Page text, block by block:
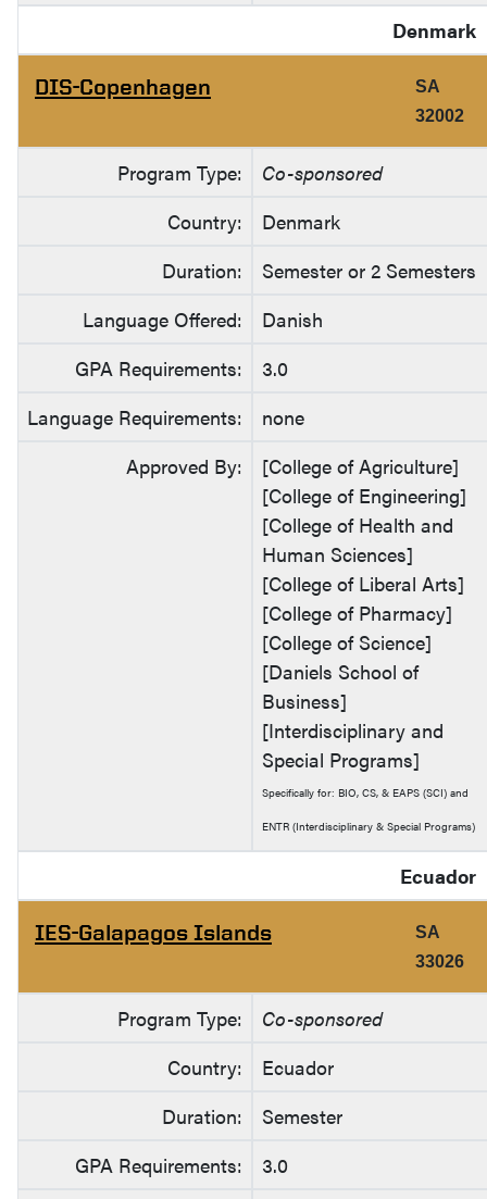
Denmark
DIS-Copenhagen
SA
32002
Program Type:
Co-sponsored
Country:
Denmark
Duration:
Semester or 2 Semesters
Language Offered:
Danish
GPA Requirements:
3.0
Language Requirements:
none
Approved By:
[College of Agriculture]
[College of Engineering]
[College of Health and
Human Sciences]
[College of Liberal Arts]
[College of Pharmacy]
[College of Science]
[Daniels School of
Business]
[Interdisciplinary and
Special Programs]
Specifically for: BIO, CS, & EAPS (SCI) and
ENTR (Interdisciplinary & Special Programs)
Ecuador
IES-Galapagos Islands
SA
33026
Program Type:
Co-sponsored
Country:
Ecuador
Duration:
Semester
GPA Requirements:
3.0